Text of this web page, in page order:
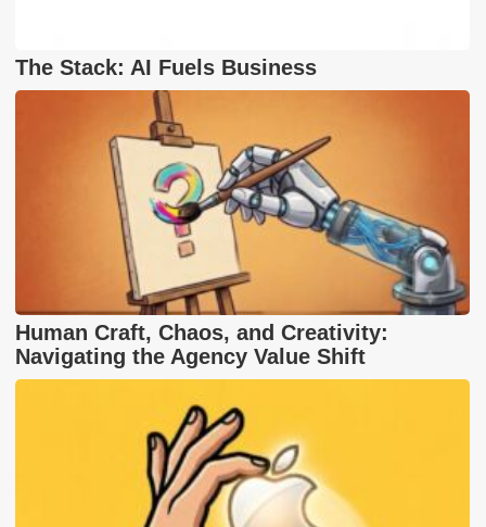
The Stack: AI Fuels Business
Human Craft, Chaos, and Creativity:
Navigating the Agency Value Shift